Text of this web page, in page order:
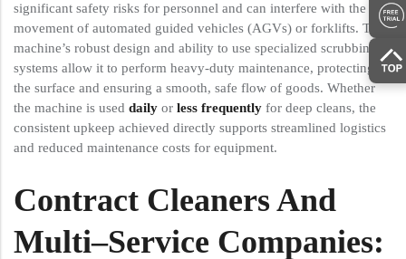
significant safety risks for personnel and can interfere with the
movement of automated guided vehicles (AGVs) or forklifts. The
machine’s robust design and ability to use specialized scrubbing
systems allow it to perform heavy-duty maintenance, protecting
the surface and ensuring a smooth, safe flow of goods. Whether
the machine is used daily or less frequently for deep cleans, the
consistent upkeep achieved directly supports streamlined logistics
and reduced maintenance costs for equipment.
Contract Cleaners And
Multi–Service Companies: